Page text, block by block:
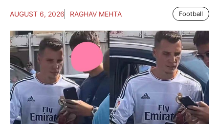
AUGUST 6, 2026 RAGHAV MEHTA Football